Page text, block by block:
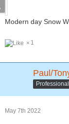
Modern day Snow
1
Paul/
Professional
May 7th 2022